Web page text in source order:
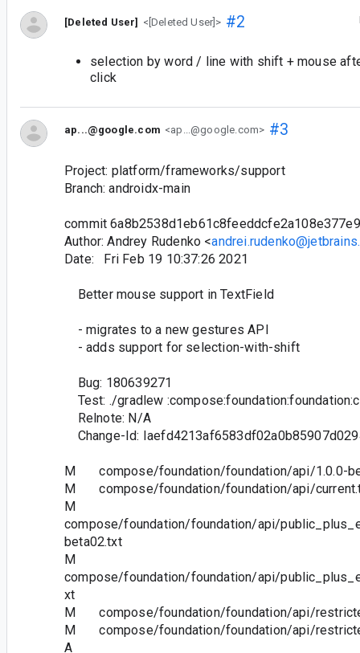
[Deleted User] <[Deleted User]> #2
selection by word / line with shift + mouse
click
ap...@google.com <ap...@google.com> #3
Project: platform/frameworks/support
Branch: androidx-main
commit
Author: Andrey Rudenko <
Date: Fri Feb 19 10:37:26 2021
Better mouse support in TextField
- migrates to a new gestures API
- adds support for selection-with-shift
Bug: 180639271
Test: ./gradlew
Relnote: N/A
Change-Id:
M compose/foundation/foundation/api/1.0.0-
M compose/foundation/foundation/api/
M
compose/foundation/foundation/api/
beta02.txt
M
compose/foundation/foundation/api/
xt
M compose/foundation/foundation/api/
M compose/foundation/foundation/api/
A